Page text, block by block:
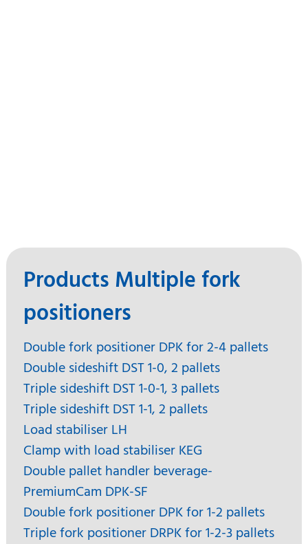
Products Multiple fork
positioners
Double fork positioner DPK for 2-4 pallets
Double sideshift DST 1-0, 2 pallets
Triple sideshift DST 1-0-1, 3 pallets
Triple sideshift DST 1-1, 2 pallets
Load stabiliser LH
Clamp with load stabiliser KEG
Double pallet handler beverage-
PremiumCam DPK-SF
Double fork positioner DPK for 1-2 pallets
Triple fork positioner DRPK for 1-2-3 pallets